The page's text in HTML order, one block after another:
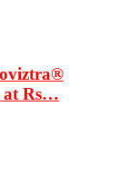
at Rs…